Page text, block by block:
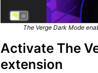
The Verge Dark Mode
Activate The
extension